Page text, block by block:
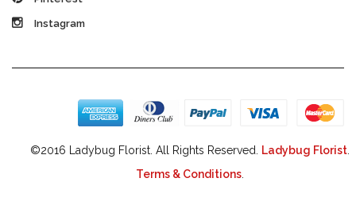
Instagram
©2016 Ladybug Florist. All Rights Reserved. Ladybug Florist
Terms & Conditions